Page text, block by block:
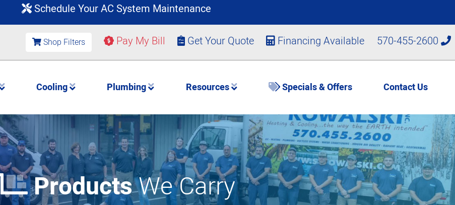
Schedule Your AC System Maintenance
Shop Filters Pay My Bill Get Your Quote Financing Available 570-455-2600
Cooling Plumbing Resources Specials & Offers Contact Us
ProductsWe Carry